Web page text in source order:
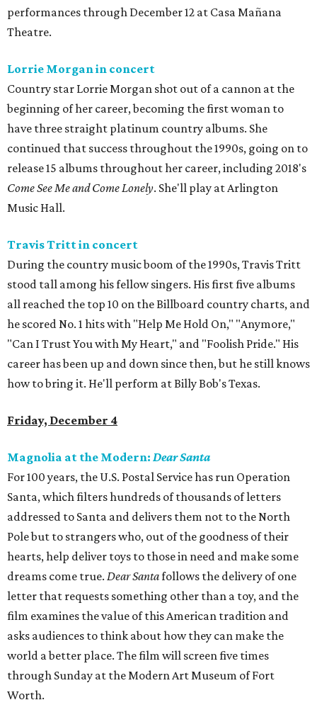
performances through December 12 at Casa Mañana
Theatre.
Lorrie Morgan in concert
Country star Lorrie Morgan shot out of a cannon at the
beginning of her career, becoming the first woman to
have three straight platinum country albums. She
continued that success throughout the 1990s, going on to
release 15 albums throughout her career, including 2018's
Come See Me and Come Lonely. She'll play at Arlington
Music Hall.
Travis Tritt in concert
During the country music boom of the 1990s, Travis Tritt
stood tall among his fellow singers. His first five albums
all reached the top 10 on the Billboard country charts, and
he scored No. 1 hits with "Help Me Hold On," "Anymore,"
"Can I Trust You with My Heart," and "Foolish Pride." His
career has been up and down since then, but he still knows
how to bring it. He'll perform at Billy Bob's Texas.
Friday, December 4
Magnolia at the Modern: Dear Santa
For 100 years, the U.S. Postal Service has run Operation
Santa, which filters hundreds of thousands of letters
addressed to Santa and delivers them not to the North
Pole but to strangers who, out of the goodness of their
hearts, help deliver toys to those in need and make some
dreams come true. Dear Santafollows the delivery of one
letter that requests something other than a toy, and the
film examines the value of this American tradition and
asks audiences to think about how they can make the
world a better place. The film will screen five times
through Sunday at the Modern Art Museum of Fort
Worth.